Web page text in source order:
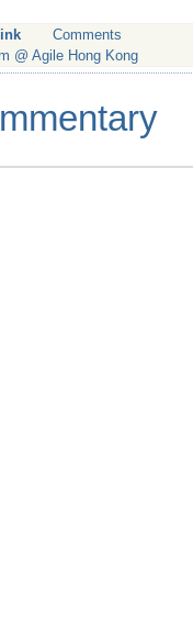
Comments
@ Agile Hong Kong